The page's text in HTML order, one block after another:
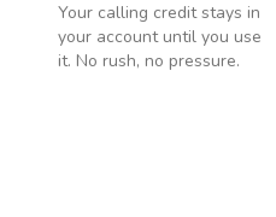
Your calling credit stays in
your account until you use
it. No rush, no pressure.